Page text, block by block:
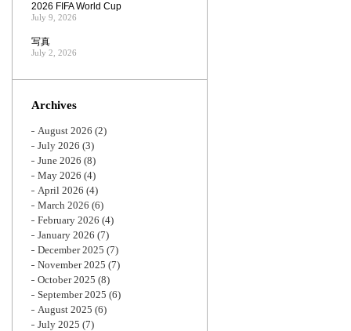
2026 FIFA World Cup
July 9, 2026
写真
July 2, 2026
Archives
August 2026 (2)
July 2026 (3)
June 2026 (8)
May 2026 (4)
April 2026 (4)
March 2026 (6)
February 2026 (4)
January 2026 (7)
December 2025 (7)
November 2025 (7)
October 2025 (8)
September 2025 (6)
August 2025 (6)
July 2025 (7)